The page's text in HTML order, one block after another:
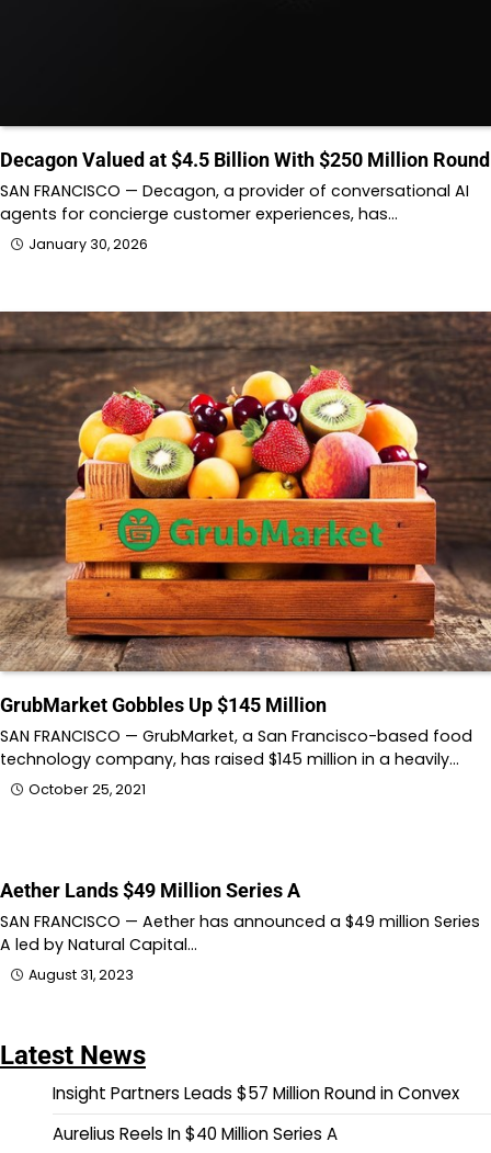
Decagon Valued at $4.5 Billion With $250 Million Round
SAN FRANCISCO — Decagon, a provider of conversational AI
agents for concierge customer experiences, has…
January 30, 2026
GrubMarket Gobbles Up $145 Million
SAN FRANCISCO — GrubMarket, a San Francisco-based food
technology company, has raised $145 million in a heavily…
October 25, 2021
Aether Lands $49 Million Series A
SAN FRANCISCO — Aether has announced a $49 million Series
A led by Natural Capital…
August 31, 2023
Latest News
Insight Partners Leads $57 Million Round in Convex
Aurelius Reels In $40 Million Series A